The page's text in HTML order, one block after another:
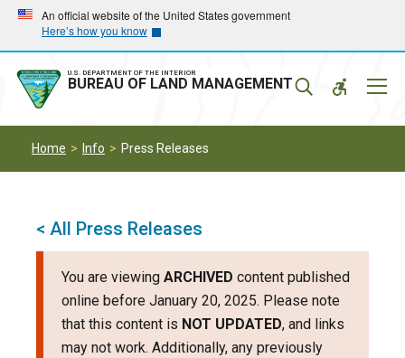
Skip
main
navigation
Skip
main
content
An official website of the United States government
Here’s how you know
U.S. DEPARTMENT OF THE INTERIOR
BUREAU OF LAND MANAGEMENT
Home Info Press Releases
< All Press Releases
You are viewing ARCHIVED content published
online before January 20, 2025. Please note
that this content is NOT UPDATED, and links
may not work. Additionally, any previously